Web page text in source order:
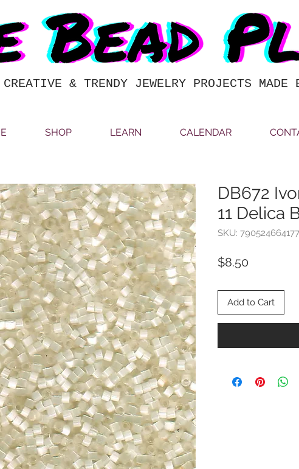
CREATIVE & TRENDY JEWELRY PROJECTS MADE
SHOP LEARN CALENDAR
DB672
11 Delica
SKU: 790524664177
$8.50
Add to Cart